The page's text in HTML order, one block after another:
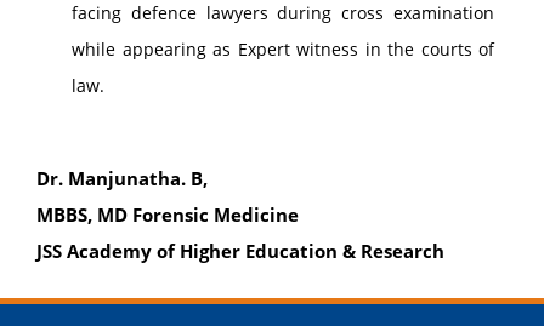
facing defence lawyers during cross examination
while appearing as Expert witness in the courts of
law.
Dr. Manjunatha. B,
MBBS, MD Forensic Medicine
JSS Academy of Higher Education & Research